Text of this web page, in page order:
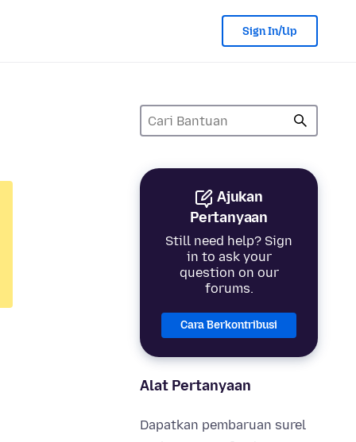
Sign In/Up
Ajukan
Pertanyaan
Still need help? Sign
in to ask your
question on our
forums.
Cara Berkontribusi
Alat Pertanyaan
Dapatkan pembaruan surel